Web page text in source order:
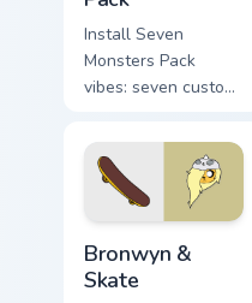
Install Seven
Monsters Pack
vibes: seven custom
Bronwyn &
Skate